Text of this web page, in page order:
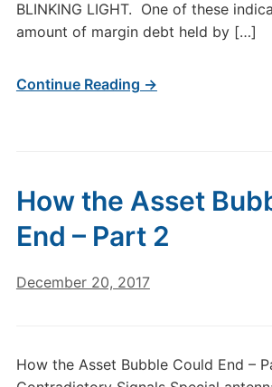
BLINKING LIGHT. One of these
amount of margin debt held by […]
Continue Reading →
How the Asset
End – Part 2
December 20, 2017
How the Asset Bubble Could End –